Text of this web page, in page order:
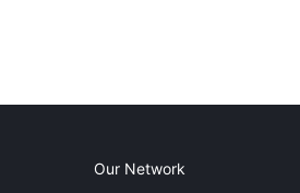
Our Network